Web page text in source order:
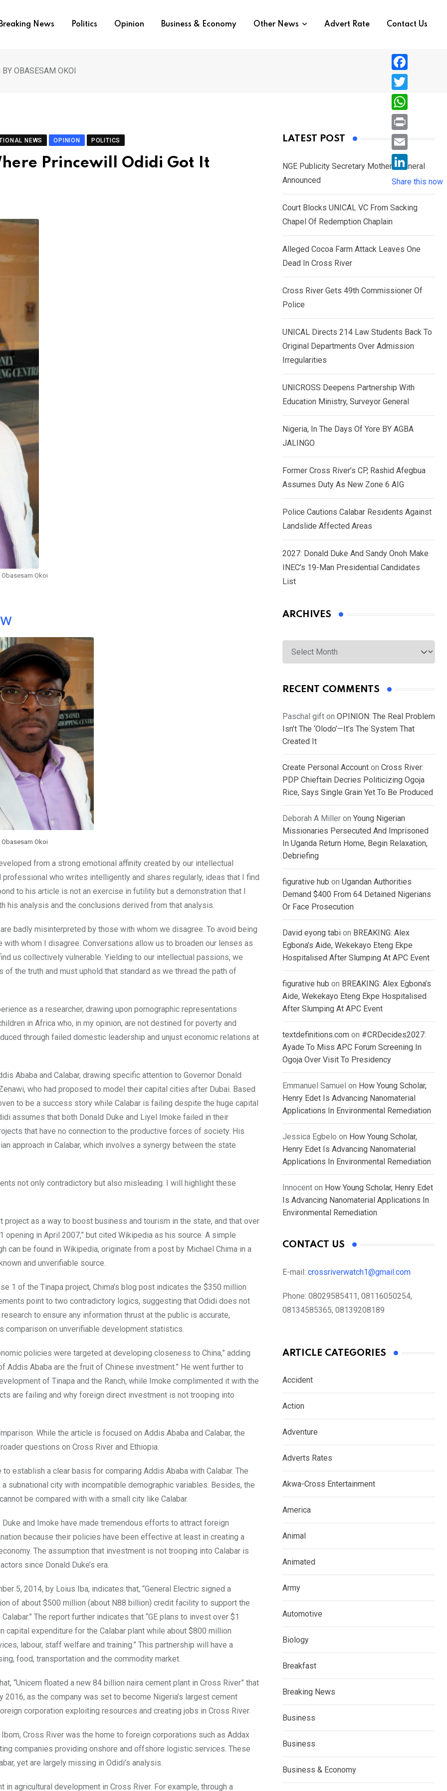
Breaking News Politics Opinion Business & Economy Other News Advert Rate Contact Us
OBASESAM OKOI
NEWS OPINION POLITICS
Princewill Odidi Got It
Obasesam Okoi
Obasesam Okoi
from a strong emotional affinity created by our intellectual
who writes intelligently and shares regularly, ideas that I find
to his article is not an exercise in futility but a demonstration that I
analysis and the conclusions derived from that analysis.
badly misinterpreted by those with whom we disagree. To avoid being
whom I disagree. Conversations allow us to broaden our lenses as
us collectively vulnerable. Yielding to our intellectual passions, we
the truth and must uphold that standard as we thread the path of
as a researcher, drawing upon pornographic representations
in Africa who, in my opinion, are not destined for poverty and
through failed domestic leadership and unjust economic relations at
Ababa and Calabar, drawing specific attention to Governor Donald
who had proposed to model their capital cities after Dubai. Based
to be a success story while Calabar is failing despite the huge capital
assumes that both Donald Duke and Liyel Imoke failed in their
that have no connection to the productive forces of society. His
approach in Calabar, which involves a synergy between the state
not only contradictory but also misleading. I will highlight these
project as a way to boost business and tourism in the state, and that over
in April 2007,” but cited Wikipedia as his source. A simple
can be found in Wikipedia, originate from a post by Michael Chima in a
and unverifiable source.
1 of the Tinapa project, Chima’s blog post indicates the $350 million
point to two contradictory logics, suggesting that Odidi does not
to ensure any information thrust at the public is accurate,
comparison on unverifiable development statistics.
policies were targeted at developing closeness to China,” adding
Addis Ababa are the fruit of Chinese investment.” He went further to
of Tinapa and the Ranch, while Imoke complimented it with the
are failing and why foreign direct investment is not trooping into
While the article is focused on Addis Ababa and Calabar, the
questions on Cross River and Ethiopia.
establish a clear basis for comparing Addis Ababa with Calabar. The
subnational city with incompatible demographic variables. Besides, the
be compared with with a small city like Calabar.
and Imoke have made tremendous efforts to attract foreign
because their policies have been effective at least in creating a
The assumption that investment is not trooping into Calabar is
since Donald Duke’s era.
5, 2014, by Loius Iba, indicates that, “General Electric signed a
of about $500 million (about N88 billion) credit facility to support the
The report further indicates that “GE plans to invest over $1
expenditure for the Calabar plant while about $800 million
labour, staff welfare and training.” This partnership will have a
food, transportation and the commodity market.
“Unicem floated a new 84 billion naira cement plant in Cross River” that
as the company was set to become Nigeria’s largest cement
corporation exploiting resources and creating jobs in Cross River.
Cross River was the home to foreign corporations such as Addax
companies providing onshore and offshore logistic services. These
yet are largely missing in Odidi’s analysis.
agricultural development in Cross River. For example, through a
LATEST POST
NGE Publicity Secretary Mother’s Funeral
Announced
Court Blocks UNICAL VC From Sacking
Chapel Of Redemption Chaplain
Alleged Cocoa Farm Attack Leaves One
Dead In Cross River
Cross River Gets 49th Commissioner Of
Police
UNICAL Directs 214 Law Students Back To
Original Departments Over Admission
Irregularities
UNICROSS Deepens Partnership With
Education Ministry, Surveyor General
Nigeria, In The Days Of Yore BY AGBA
JALINGO
Former Cross River’s CP, Rashid Afegbua
Assumes Duty As New Zone 6 AIG
Police Cautions Calabar Residents Against
Landslide Affected Areas
2027: Donald Duke And Sandy Onoh Make
INEC’s 19-Man Presidential Candidates
List
ARCHIVES
Archives
RECENT COMMENTS
Paschal gift on OPINION: The Real Problem
Isn’t The ‘Olodo’—It’s The System That
Created It
Create Personal Account on Cross River:
PDP Chieftain Decries Politicizing Ogoja
Rice, Says Single Grain Yet To Be Produced
Deborah A Miller on Young Nigerian
Missionaries Persecuted And Imprisoned
In Uganda Return Home, Begin Relaxation,
Debriefing
figurative hub on Ugandan Authorities
Demand $400 From 64 Detained Nigerians
Or Face Prosecution
David eyong tabi on BREAKING: Alex
Egbona’s Aide, Wekekayo Eteng Ekpe
Hospitalised After Slumping At APC Event
figurative hub on BREAKING: Alex Egbona’s
Aide, Wekekayo Eteng Ekpe Hospitalised
After Slumping At APC Event
textdefinitions.com on #CRDecides2027:
Ayade To Miss APC Forum Screening In
Ogoja Over Visit To Presidency
Emmanuel Samuel on How Young Scholar,
Henry Edet Is Advancing Nanomaterial
Applications In Environmental Remediation
Jessica Egbelo on How Young Scholar,
Henry Edet Is Advancing Nanomaterial
Applications In Environmental Remediation
Innocent on How Young Scholar, Henry Edet
Is Advancing Nanomaterial Applications In
Environmental Remediation
CONTACT US
E-mail: crossriverwatch1@gmail.com
Phone: 08029585411, 08116050254,
08134585365, 08139208189
ARTICLE CATEGORIES
Accident
Action
Adventure
Adverts Rates
Akwa-Cross Entertainment
America
Animal
Animated
Army
Automotive
Biology
Breakfast
Breaking News
Business
Business
Business & Economy
F
a
c
e
b
o
T
w
i
e
r
W
h
a
s
A
p
P
r
i
n
E
i
l
L
i
n
k
n
Share this now